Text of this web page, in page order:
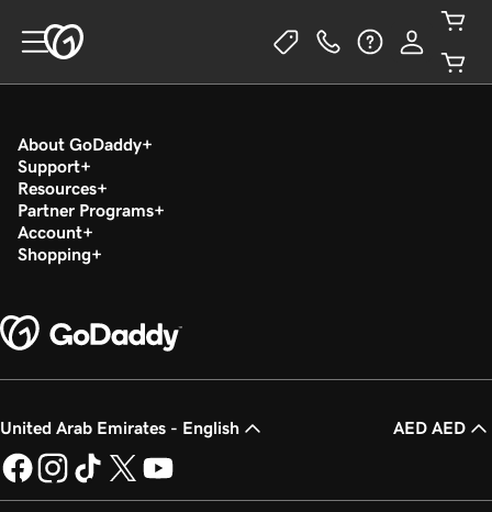
About GoDaddy
Support
Resources
Partner Programs
Account
Shopping
United Arab Emirates - English AED AED